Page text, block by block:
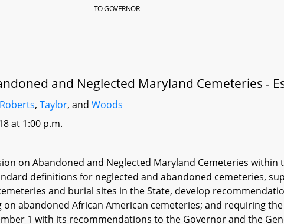
TO GOVERNOR
and Neglected Maryland Cemeteries -
Roberts,Taylor, andWoods
at 1:00 p.m.
on Abandoned and Neglected Maryland Cemeteries within
definitions for neglected and abandoned cemeteries,
and burial sites in the State, develop
abandoned African American cemeteries; and requiring
1 with its recommendations to the Governor and the